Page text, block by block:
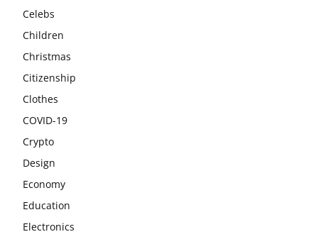
Celebs
Children
Christmas
Citizenship
Clothes
COVID-19
Crypto
Design
Economy
Education
Electronics